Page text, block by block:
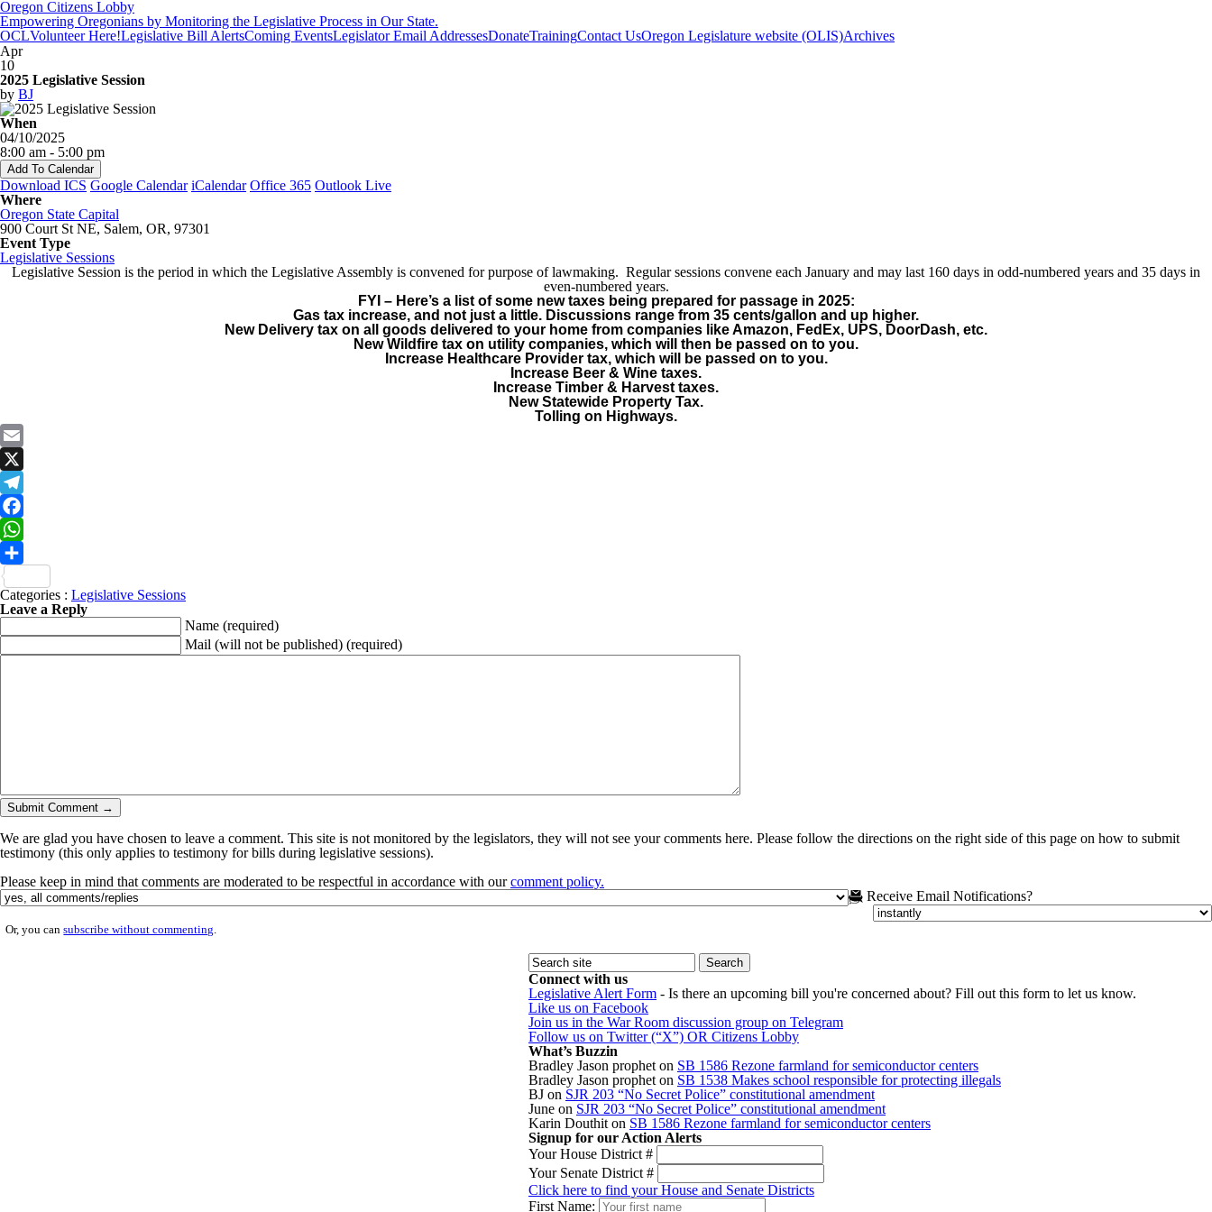
Oregon Citizens Lobby
Empowering Oregonians by Monitoring the Legislative Process in Our State.
OCLVolunteer Here!Legislative Bill AlertsComing EventsLegislator Email AddressesDonateTrainingContact UsOregon Legislature website (OLIS)Archives
Apr
10
2025 Legislative Session
by BJ
When
04/10/2025
8:00 am - 5:00 pm
Add To Calendar
Download ICS Google Calendar iCalendar Office 365 Outlook Live
Where
Oregon State Capital
900 Court St NE, Salem, OR, 97301
Event Type
Legislative Sessions
Legislative Session is the period in which the Legislative Assembly is convened for purpose of lawmaking. Regular sessions convene each January and may last 160 days in odd-numbered years and 35 days in
even-numbered years.
FYI – Here’s a list of some new taxes being prepared for passage in 2025:
Gas tax increase, and not just a little. Discussions range from 35 cents/gallon and up higher.
New Delivery tax on all goods delivered to your home from companies like Amazon, FedEx, UPS, DoorDash, etc.
New Wildfire tax on utility companies, which will then be passed on to you.
Increase Healthcare Provider tax, which will be passed on to you.
Increase Beer & Wine taxes.
Increase Timber & Harvest taxes.
New Statewide Property Tax.
Tolling on Highways.
Email
X
Telegram
Facebook
WhatsApp
Categories : Legislative Sessions
Leave a Reply
Name (required)
Mail (will not be published) (required)
We are glad you have chosen to leave a comment. This site is not monitored by the legislators, they will not see your comments here. Please follow the directions on the right side of this page on how to submit
testimony (this only applies to testimony for bills during legislative sessions).
Please keep in mind that comments are moderated to be respectful in accordance with ourcomment policy.
Receive Email Notifications?
Or, you cansubscribe without commenting.
Connect with us
Legislative Alert Form - Is there an upcoming bill you're concerned about? Fill out this form to let us know.
Like us on Facebook
Join us in the War Room discussion group on Telegram
Follow us on Twitter (“X”) OR Citizens Lobby
What’s Buzzin
Bradley Jason prophet on SB 1586 Rezone farmland for semiconductor centers
Bradley Jason prophet on SB 1538 Makes school responsible for protecting illegals
BJ on SJR 203 “No Secret Police” constitutional amendment
June on SJR 203 “No Secret Police” constitutional amendment
Karin Douthit on SB 1586 Rezone farmland for semiconductor centers
Signup for our Action Alerts
Your House District #
Your Senate District #
Click here to find your House and Senate Districts
First Name: